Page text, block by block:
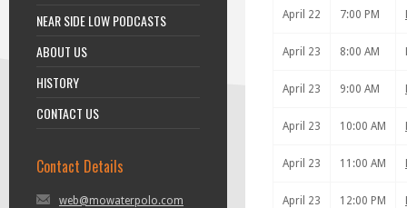
NEAR SIDE LOW PODCASTS
ABOUT US
HISTORY
CONTACT US
Contact Details
web@mowaterpolo.com
April 22 7:00 PM
April 23 8:00 AM
April 23 9:00 AM
April 23 10:00 AM
April 23 11:00 AM
April 23 12:00 PM